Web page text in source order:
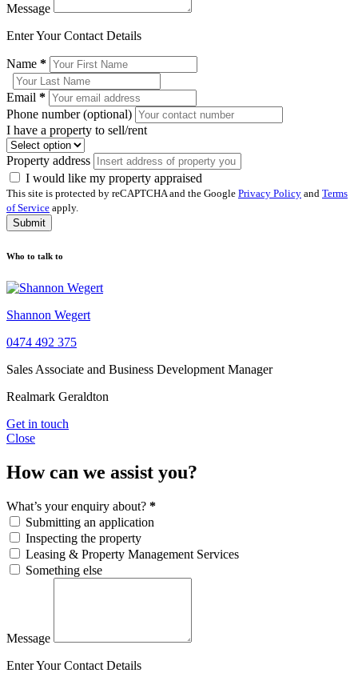
Message
Enter Your Contact Details
Name *
Email *
Phone number (optional)
I have a property to sell/rent
Property address
I would like my property appraised
This site is protected by reCAPTCHA and the Google Privacy Policy and Terms
of Service apply.
Submit
Who to talk to
Shannon Wegert
0474 492 375
Sales Associate and Business Development Manager
Realmark Geraldton
Get in touch
Close
How can we assist you?
What’s your enquiry about? *
Submitting an application
Inspecting the property
Leasing & Property Management Services
Something else
Message
Enter Your Contact Details